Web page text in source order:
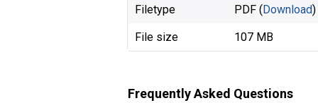
Filetype PDF (Download)
File size 107 MB
Frequently Asked Questions